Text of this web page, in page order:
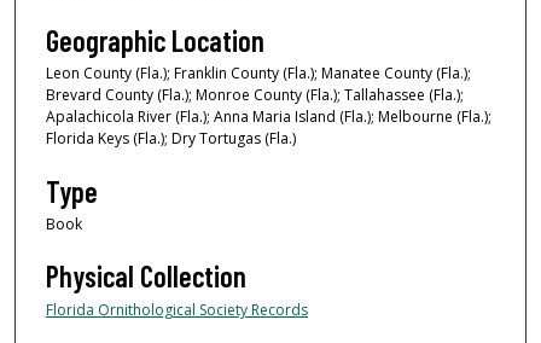
Geographic Location
Leon County (Fla.); Franklin County (Fla.); Manatee County (Fla.);
Brevard County (Fla.); Monroe County (Fla.); Tallahassee (Fla.);
Apalachicola River (Fla.); Anna Maria Island (Fla.); Melbourne (Fla.);
Florida Keys (Fla.); Dry Tortugas (Fla.)
Type
Book
Physical Collection
Florida Ornithological Society Records